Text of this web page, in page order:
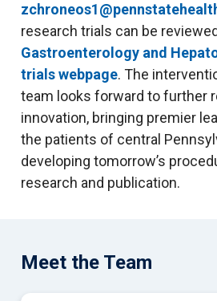
research trials can be
Gastroenterology and
trials webpage. The
team looks forward to further
innovation, bringing premier
the patients of central
developing tomorrow’s
research and publication.
Meet the Team